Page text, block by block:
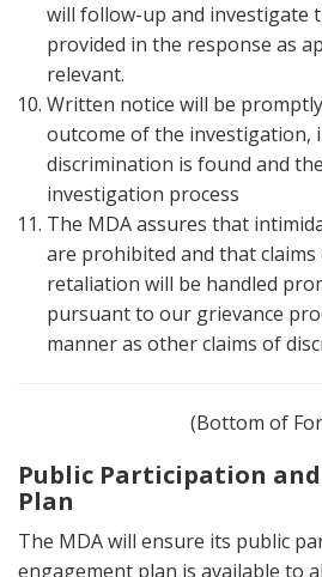
will follow-up and investigate
provided in the response as
relevant.
Written notice will be
outcome of the investigation,
discrimination is found and
investigation process
The MDA assures that
are prohibited and that
retaliation will be handled
pursuant to our grievance
manner as other claims of
(Bottom of
Public Participation
Plan
The MDA will ensure its public
engagement plan is available to